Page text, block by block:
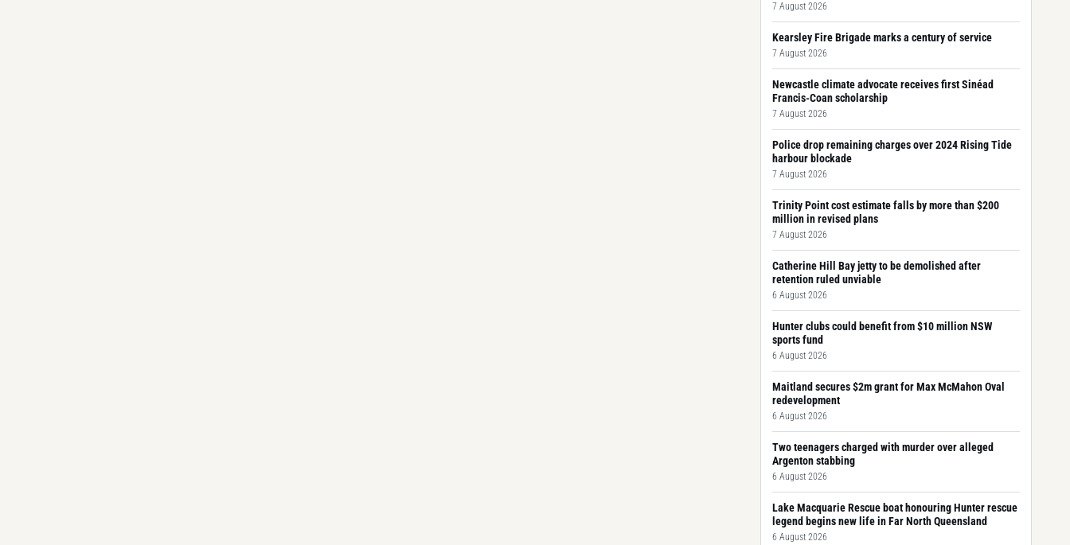
7 August 2026
Kearsley Fire Brigade marks a century of service
7 August 2026
Newcastle climate advocate receives first Sinéad
Francis-Coan scholarship
7 August 2026
Police drop remaining charges over 2024 Rising Tide
harbour blockade
7 August 2026
Trinity Point cost estimate falls by more than $200
million in revised plans
7 August 2026
Catherine Hill Bay jetty to be demolished after
retention ruled unviable
6 August 2026
Hunter clubs could benefit from $10 million NSW
sports fund
6 August 2026
Maitland secures $2m grant for Max McMahon Oval
redevelopment
6 August 2026
Two teenagers charged with murder over alleged
Argenton stabbing
6 August 2026
Lake Macquarie Rescue boat honouring Hunter rescue
legend begins new life in Far North Queensland
6 August 2026